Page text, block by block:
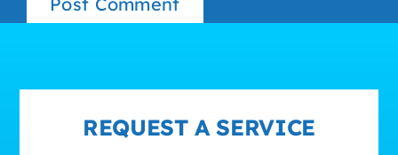
REQUEST A SERVICE